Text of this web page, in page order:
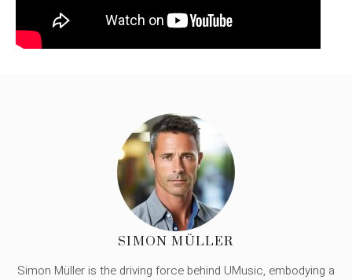
SIMON MÜLLER
Simon Müller is the driving force behind UMusic, embodying a